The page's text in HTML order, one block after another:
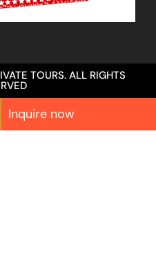
TOURS. ALL RIGHTS
Inquire now